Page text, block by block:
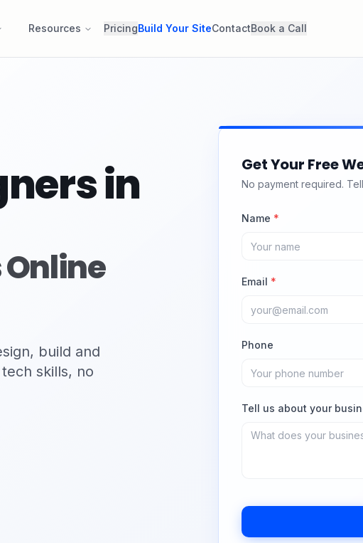
Resources PricingBuild Your SiteContactBook a Call
in
Online
build and
skills, no
Get Your Free
No payment required.
Name *
Email *
Phone
Tell us about your